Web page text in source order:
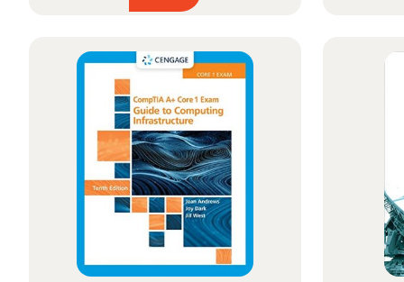
$48.99
$174.99
multiple
variants.
The
options
may
be
chosen
on
the
product
page